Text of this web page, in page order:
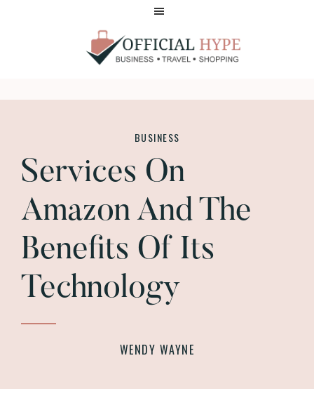
HYPE
BUSINESS
Services On
Amazon And The
Benefits Of Its
Technology
WENDY WAYNE